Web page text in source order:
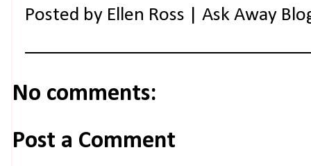
Posted by Ellen Ross | Ask Away
No comments:
Post a Comment